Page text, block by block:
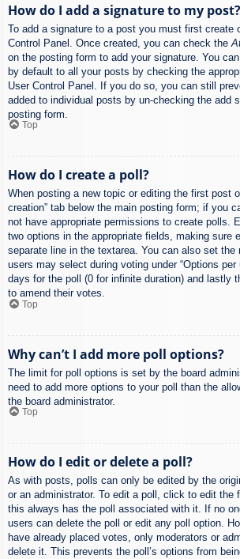
How do I add a signature to my post?
To add a signature to a post you must first create
Control Panel. Once created, you can check the
on the posting form to add your signature. You
by default to all your posts by checking the
User Control Panel. If you do so, you can still
added to individual posts by un-checking the add
posting form.
Top
How do I create a poll?
When posting a new topic or editing the first post
creation” tab below the main posting form; if you
not have appropriate permissions to create polls.
two options in the appropriate fields, making sure
separate line in the textarea. You can also set the
users may select during voting under “Options
days for the poll (0 for infinite duration) and lastly
to amend their votes.
Top
Why can’t I add more poll options?
The limit for poll options is set by the board
need to add more options to your poll than the
the board administrator.
Top
How do I edit or delete a poll?
As with posts, polls can only be edited by the
or an administrator. To edit a poll, click to edit the
this always has the poll associated with it. If no
users can delete the poll or edit any poll option.
have already placed votes, only moderators or
delete it. This prevents the poll’s options from